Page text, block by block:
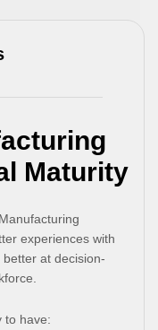
Maturity
experiences with
at decision-
to have: